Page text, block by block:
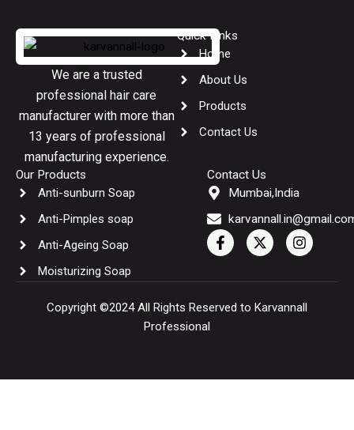
We are a trusted
professional hair care
manufacturer with more than
13 years of professional
manufacturing experience.
Quick Links
Home
About Us
Products
Contact Us
Our Products
Anti-sunburn Soap
Anti-Pimples soap
Anti-Ageing Soap
Moisturizing Soap
Contact Us
Mumbai,India
F
a
e
o
X
-
w
t
I
n
t
g
Copyright ©2024 All Rights Reserved to Karvannall
Professional